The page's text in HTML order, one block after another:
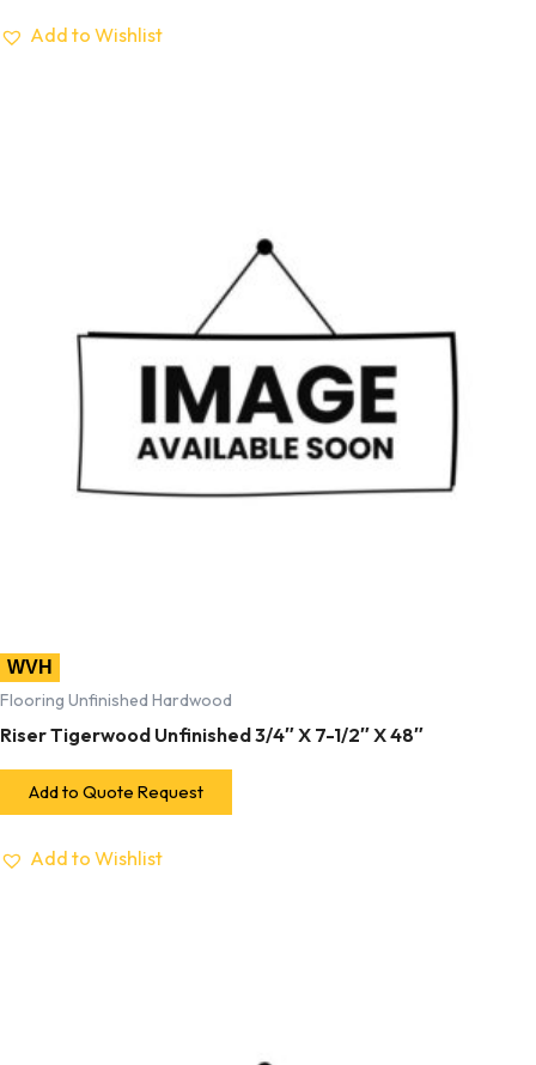
Add to Wishlist
WVH
Flooring Unfinished Hardwood
Riser Tigerwood Unfinished 3/4″ X 7-1/2″ X 48″
Add to Quote Request
Add to Wishlist